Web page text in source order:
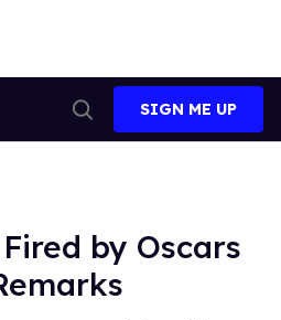
Search
SIGN ME UP
by Oscars